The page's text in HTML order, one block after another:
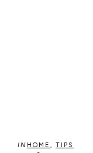
IN HOME , TIPS